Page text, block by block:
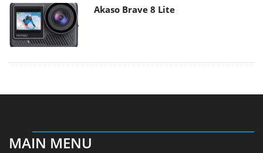
Akaso Brave 8 Lite
MAIN MENU